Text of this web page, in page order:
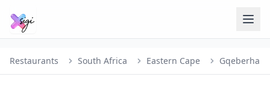
Restaurants South Africa Eastern Cape Gqeberha